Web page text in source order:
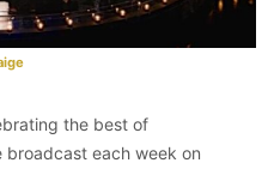
the best of
broadcast each week on